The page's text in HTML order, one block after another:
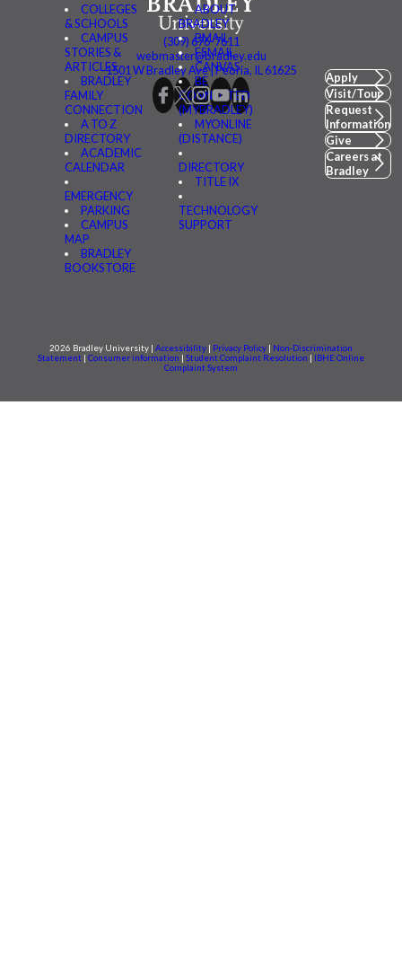
COLLEGES
& SCHOOLS
CAMPUS
STORIES &
ARTICLES
BRADLEY
FAMILY
CONNECTION
A TO Z
DIRECTORY
ACADEMIC
CALENDAR
EMERGENCY
PARKING
CAMPUS
MAP
BRADLEY
BOOKSTORE
ABOUT
BRADLEY
BMAIL
FSMAIL
CANVAS
BE
CONNECTED
(MYBRADLEY)
MYONLINE
(DISTANCE)
DIRECTORY
TITLE IX
TECHNOLOGY
SUPPORT
(309) 676-7611
webmaster@bradley.edu
1501 W Bradley Ave | Peoria, IL 61625
Apply
Visit/Tour
Request
Information
Give
Careers at
Bradley
2026 Bradley University | Accessibility Privacy Policy
Non-Discrimination
Statement
Consumer information Student Complaint Resolution
IBHE Online
Complaint System